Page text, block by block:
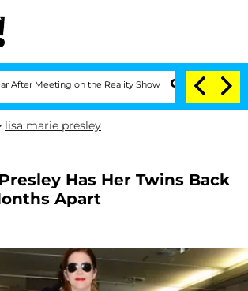
on the Reality Show Senate Votes to Hold Dr.
lisa marie presley
Has Her Twins Back
Apart